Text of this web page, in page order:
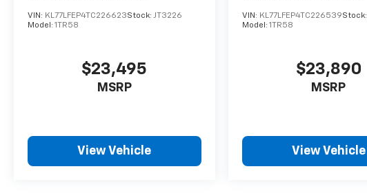
VIN: KL77LFEP4TC226623Stock: JT3226
Model: 1TR58
$23,495
MSRP
View Vehicle
VIN: KL77LFEP4TC226539Stock:
Model: 1TR58
$23,890
MSRP
View Vehicle